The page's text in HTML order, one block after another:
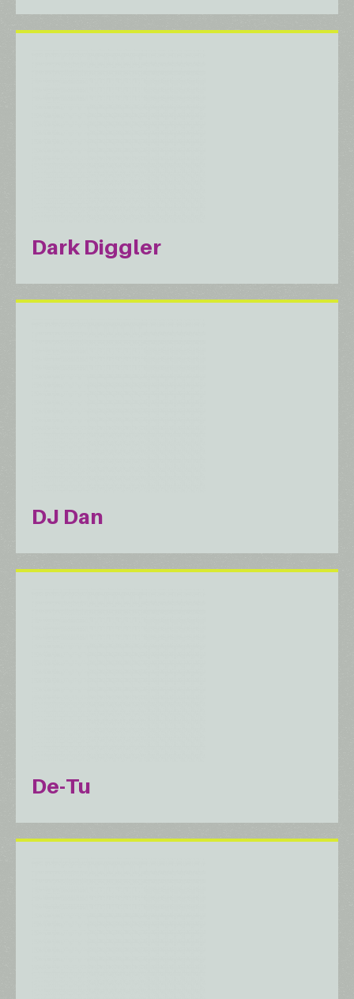
Dark Diggler
DJ Dan
De-Tu